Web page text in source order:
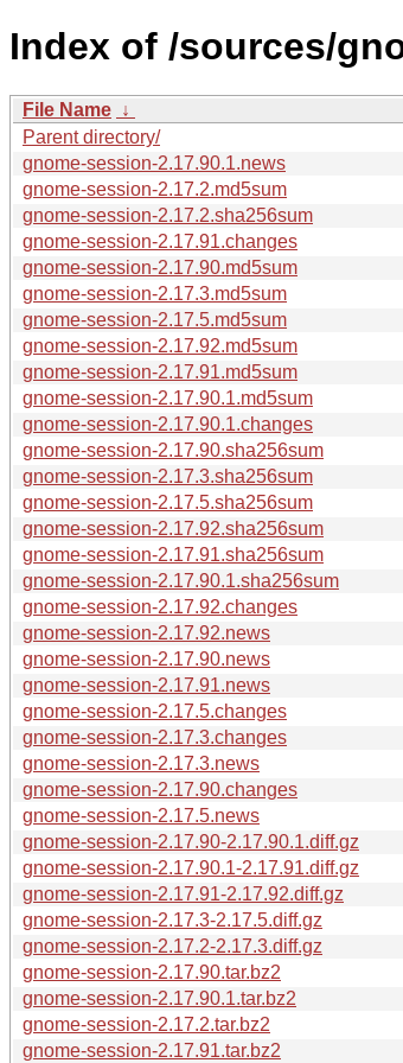
Index of /sources/
File Name ↓
Parent directory/
gnome-session-2.17.90.1.news
gnome-session-2.17.2.md5sum
gnome-session-2.17.2.sha256sum
gnome-session-2.17.91.changes
gnome-session-2.17.90.md5sum
gnome-session-2.17.3.md5sum
gnome-session-2.17.5.md5sum
gnome-session-2.17.92.md5sum
gnome-session-2.17.91.md5sum
gnome-session-2.17.90.1.md5sum
gnome-session-2.17.90.1.changes
gnome-session-2.17.90.sha256sum
gnome-session-2.17.3.sha256sum
gnome-session-2.17.5.sha256sum
gnome-session-2.17.92.sha256sum
gnome-session-2.17.91.sha256sum
gnome-session-2.17.90.1.sha256sum
gnome-session-2.17.92.changes
gnome-session-2.17.92.news
gnome-session-2.17.90.news
gnome-session-2.17.91.news
gnome-session-2.17.5.changes
gnome-session-2.17.3.changes
gnome-session-2.17.3.news
gnome-session-2.17.90.changes
gnome-session-2.17.5.news
gnome-session-2.17.90-2.17.90.1.diff.gz
gnome-session-2.17.90.1-2.17.91.diff.gz
gnome-session-2.17.91-2.17.92.diff.gz
gnome-session-2.17.3-2.17.5.diff.gz
gnome-session-2.17.2-2.17.3.diff.gz
gnome-session-2.17.90.tar.bz2
gnome-session-2.17.90.1.tar.bz2
gnome-session-2.17.2.tar.bz2
gnome-session-2.17.91.tar.bz2